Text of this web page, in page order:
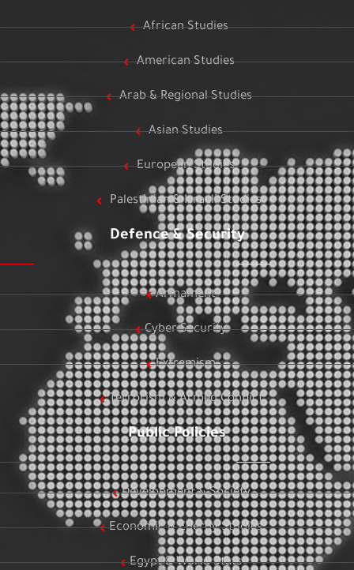
African Studies
American Studies
Arab & Regional Studies
Asian Studies
European Studies
Palestinian & Israeli Studies
Defence & Security
Armament
Cyber Security
Extremism
Terrorism & Armed Conflict
Public Policies
Development & Society
Economic & Energy Studies
Egypt & World Stats